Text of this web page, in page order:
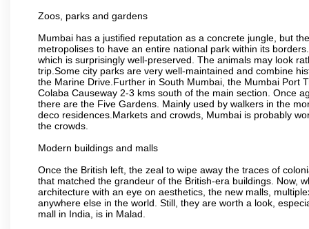
Zoos, parks and gardens
Mumbai has a justified reputation as a concrete jungle, but
metropolises to have an entire national park within its
which is surprisingly well-preserved. The animals may look
trip.Some city parks are very well-maintained and combine
the Marine Drive.Further in South Mumbai, the Mumbai Port
Colaba Causeway 2-3 kms south of the main section. Once
there are the Five Gardens. Mainly used by walkers in the
deco residences.Markets and crowds, Mumbai is probably
the crowds.
Modern buildings and malls
Once the British left, the zeal to wipe away the traces of
that matched the grandeur of the British-era buildings. Now,
architecture with an eye on aesthetics, the new malls,
anywhere else in the world. Still, they are worth a look,
mall in India, is in Malad.